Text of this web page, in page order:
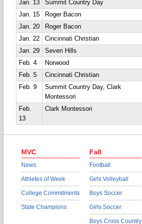
Jan. 13
Summit Country Day
Jan. 15
Roger Bacon
Jan. 20
Roger Bacon
Jan. 22
Cincinnati Christian
Jan. 29
Seven Hills
Feb. 4
Norwood
Feb. 5
Cincinnati Christian
Feb. 9
Summit Country Day, Clark
Montessori
Feb.
13
Clark Montessori
MVC
News
Athletes of Week
College Commitments
State Champions
Fall
Football
Girls Volleyball
Boys Soccer
Girls Soccer
Boys Cross Country